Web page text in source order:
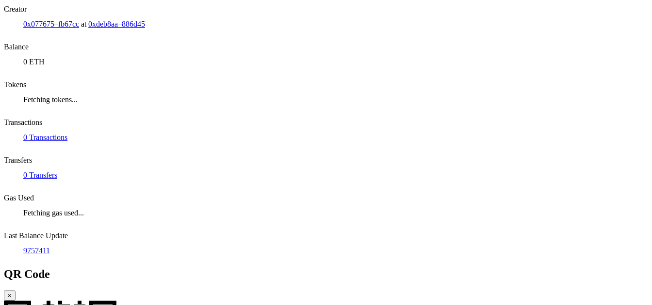
Creator
0x077675–fb67cc at 0xdeb8aa–886d45
Balance
0 ETH
Tokens
Fetching tokens...
Transactions
0 Transactions
Transfers
0 Transfers
Gas Used
Fetching gas used...
Last Balance Update
9757411
QR Code
×